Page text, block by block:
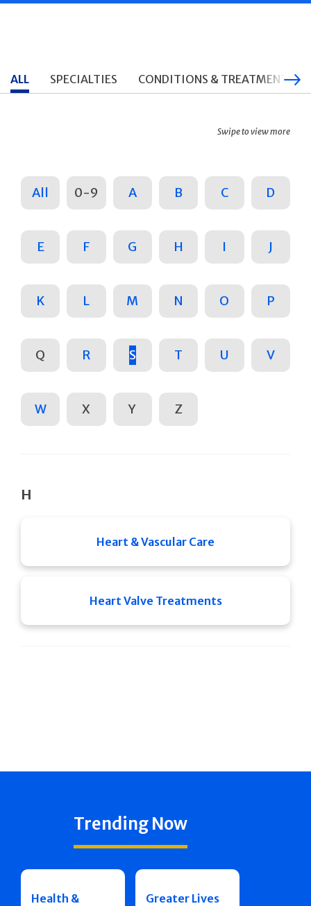
ALL SPECIALTIES CONDITIONS & TREATMENTS
Swipe to view more
All 0-9 A B C D
E F G H I J
K L M N O P
Q R S T U V
W X Y Z
H
Heart & Vascular Care
Heart Valve Treatments
Trending Now
Health &
Greater Lives